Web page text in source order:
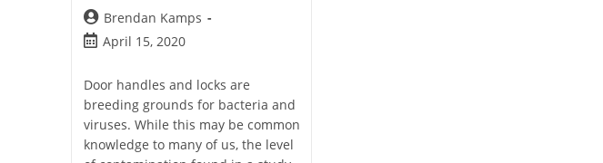
Brendan Kamps
April 15, 2020
Door handles and locks are
breeding grounds for bacteria and
viruses. While this may be common
knowledge to many of us, the level